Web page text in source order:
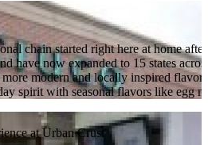
chain started right here at home
have now expanded to 15 states
modern and locally inspired
spirit with seasonal flavors like egg
at Urban Crust